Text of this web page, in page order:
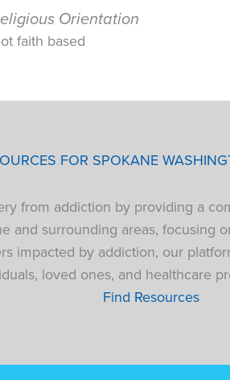
Orientation
faith based
FOR SPOKANE
from addiction by providing a
and surrounding areas, focusing
impacted by addiction, our
loved ones, and healthcare
Find Resources